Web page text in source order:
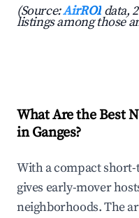
(Source:AirROI data,
listings among those
What Are the Best
in Ganges?
With a compact
gives early-mover
neighborhoods. The